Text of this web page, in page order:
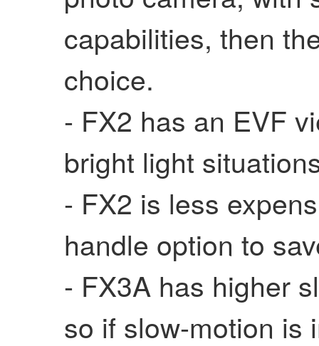
capabilities, then
choice.
- FX2 has an EVF
bright light
- FX2 is less
handle option to
- FX3A has higher
so if slow-motion is